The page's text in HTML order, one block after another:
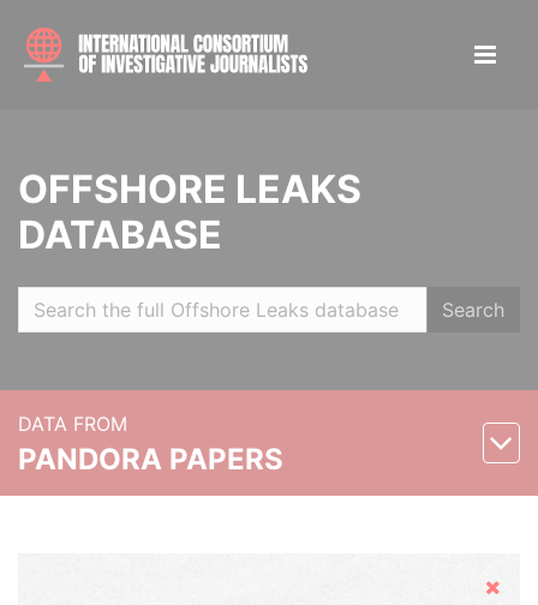
OFFSHORE LEAKS
DATABASE
Search
DATA FROM
PANDORA PAPERS
Hide